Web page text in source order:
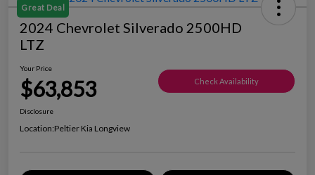
Great Deal
2024 Chevrolet Silverado 2500HD
LTZ
Your Price
$63,853 Check Availability
Disclosure
Location:Peltier Kia Longview